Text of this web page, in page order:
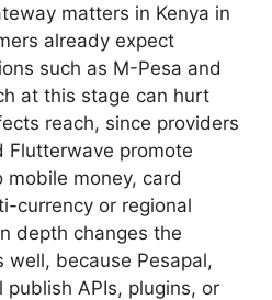
matters in Kenya in
already expect
such as M-Pesa and
at this stage can hurt
reach, since providers
Flutterwave promote
money, card
currency or regional
depth changes the
well, because Pesapal,
publish APIs, plugins, or